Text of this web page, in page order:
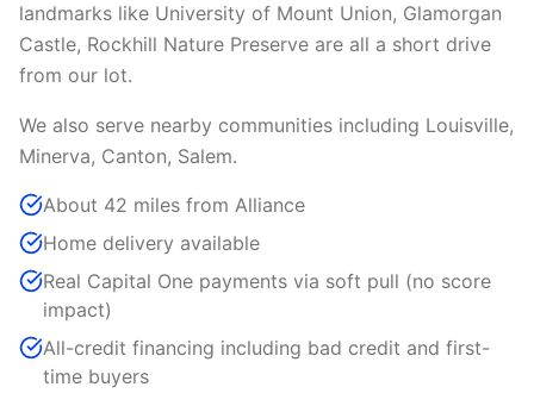
landmarks like University of Mount Union, Glamorgan
Castle, Rockhill Nature Preserve are all a short drive
from our lot.
We also serve nearby communities including Louisville,
Minerva, Canton, Salem.
About 42 miles from Alliance
Home delivery available
Real Capital One payments via soft pull (no score
impact)
All-credit financing including bad credit and first-
time buyers